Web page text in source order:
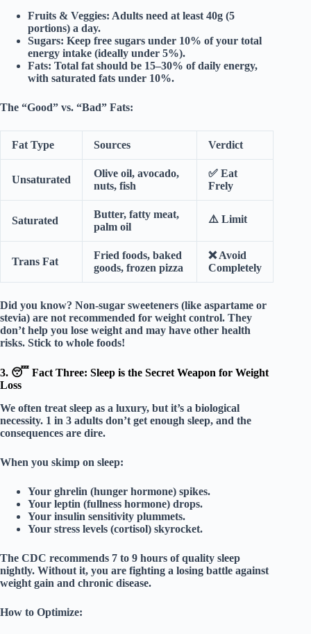
Fruits & Veggies: Adults need at least 40g (5
portions) a day.
Sugars: Keep free sugars under 10% of your total
energy intake (ideally under 5%).
Fats: Total fat should be 15–30% of daily energy,
with saturated fats under 10%.
The “Good” vs. “Bad” Fats:
Fat Type Sources Verdict
Unsaturated
Olive oil, avocado,
nuts, fish
✅ Eat
Frely
Saturated
Butter, fatty meat,
palm oil
⚠️ Limit
Trans Fat
Fried foods, baked
goods, frozen pizza
❌Avoid
Completely
Did you know? Non-sugar sweeteners (like aspartame or
stevia) are not recommended for weight control. They
don’t help you lose weight and may have other health
risks. Stick to whole foods!
3. 😴 Fact Three: Sleep is the Secret Weapon for Weight
Loss
We often treat sleep as a luxury, but it’s a biological
necessity. 1 in 3 adults don’t get enough sleep, and the
consequences are dire.
When you skimp on sleep:
Your ghrelin (hunger hormone) spikes.
Your leptin (fullness hormone) drops.
Your insulin sensitivity plummets.
Your stress levels (cortisol) skyrocket.
The CDC recommends 7 to 9 hours of quality sleep
nightly. Without it, you are fighting a losing battle against
weight gain and chronic disease.
How to Optimize: